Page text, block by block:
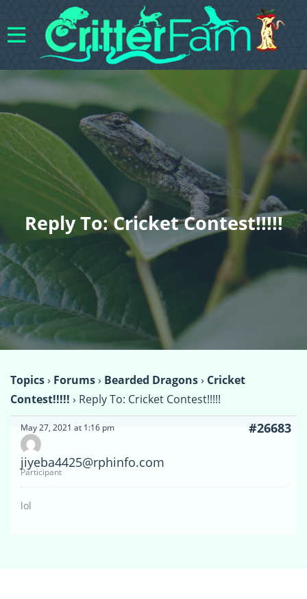
Reply To: Cricket Contest!!!!!
Topics› Forums› Bearded Dragons› Cricket
Contest!!!!! › Reply To: Cricket Contest!!!!!
May 27, 2021 at 1:16 pm #26683
jiyeba4425@rphinfo.com
Participant
lol